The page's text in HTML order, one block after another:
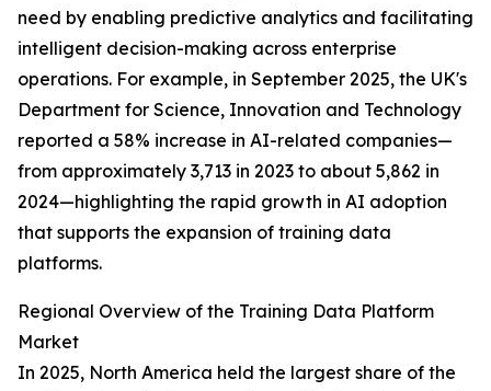
need by enabling predictive analytics and facilitating
intelligent decision-making across enterprise
operations. For example, in September 2025, the UK's
Department for Science, Innovation and Technology
reported a 58% increase in AI-related companies—
from approximately 3,713 in 2023 to about 5,862 in
2024—highlighting the rapid growth in AI adoption
that supports the expansion of training data
platforms.
Regional Overview of the Training Data Platform
Market
In 2025, North America held the largest share of the